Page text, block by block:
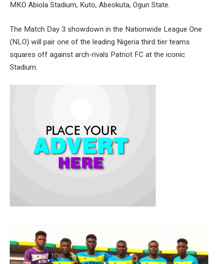
MKO Abiola Stadium, Kuto, Abeokuta, Ogun State.
The Match Day 3 showdown in the Nationwide League One
(NLO) will pair one of the leading Nigeria third tier teams
squares off against arch-rivals Patriot FC at the iconic
Stadium.